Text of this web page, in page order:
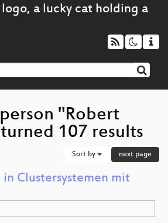
"Robert
107 results
Sort by next page
Clustersystemen mit